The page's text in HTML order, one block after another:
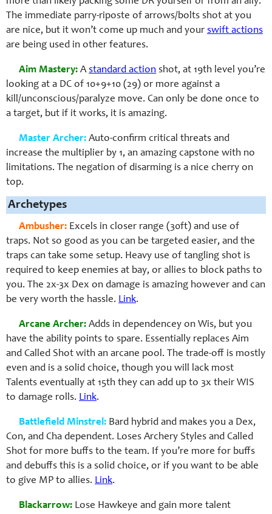
The immediate parry-riposte of arrows/bolts shot at you
are nice, but it won’t come up much and your swift actions
are being used in other features.
Aim Mastery: Astandard action shot, at 19th level you’re
looking at a DC of 10+9+10 (29) or more against a
kill/unconscious/paralyze move. Can only be done once to
a target, but if it works, it is amazing.
Master Archer: Auto-confirm critical threats and
increase the multiplier by 1, an amazing capstone with no
limitations. The negation of disarming is a nice cherry on
top.
Archetypes
Ambusher: Excels in closer range (30ft) and use of
traps. Not so good as you can be targeted easier, and the
traps can take some setup. Heavy use of tangling shot is
required to keep enemies at bay, or allies to block paths to
you. The 2x-3x Dex on damage is amazing however and can
be very worth the hassle. Link.
Arcane Archer: Adds in dependencey on Wis, but you
have the ability points to spare. Essentially replaces Aim
and Called Shot with an arcane pool. The trade-off is mostly
even and is a solid choice, though you will lack most
Talents eventually at 15th they can add up to 3x their WIS
to damage rolls. Link.
Battlefield Minstrel: Bard hybrid and makes you a Dex,
Con, and Cha dependent. Loses Archery Styles and Called
Shot for more buffs to the team. If you’re more for buffs
and debuffs this is a solid choice, or if you want to be able
to give MP to allies. Link.
Blackarrow: Lose Hawkeye and gain more talent